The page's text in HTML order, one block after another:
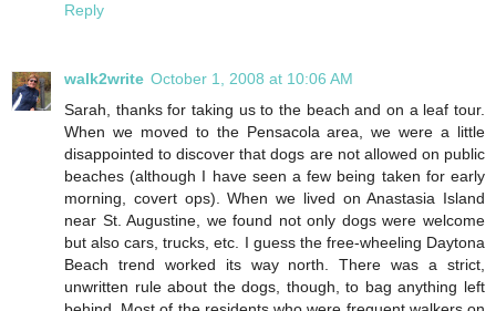
Reply
walk2write October 1, 2008 at 10:06 AM
Sarah, thanks for taking us to the beach and on a leaf tour.
When we moved to the Pensacola area, we were a little
disappointed to discover that dogs are not allowed on public
beaches (although I have seen a few being taken for early
morning, covert ops). When we lived on Anastasia Island
near St. Augustine, we found not only dogs were welcome
but also cars, trucks, etc. I guess the free-wheeling Daytona
Beach trend worked its way north. There was a strict,
unwritten rule about the dogs, though, to bag anything left